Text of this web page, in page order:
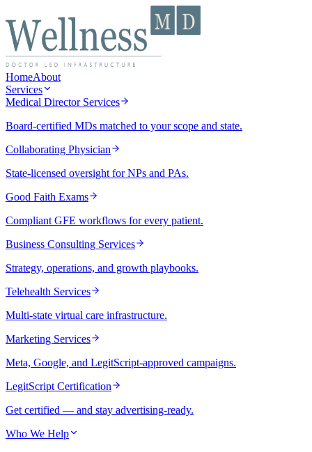
HomeAbout
Services
Medical Director Services
Board-certified MDs matched to your scope and state.
Collaborating Physician
State-licensed oversight for NPs and PAs.
Good Faith Exams
Compliant GFE workflows for every patient.
Business Consulting Services
Strategy, operations, and growth playbooks.
Telehealth Services
Multi-state virtual care infrastructure.
Marketing Services
Meta, Google, and LegitScript-approved campaigns.
LegitScript Certification
Get certified — and stay advertising-ready.
Who We Help